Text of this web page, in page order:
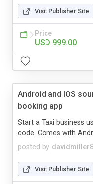
Visit Publisher Site
Price
USD 999.00
Android and IOS
booking app
posted by
Start a Taxi business
code. Comes with
Visit Publisher Site